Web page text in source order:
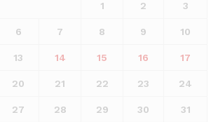
1 2 3
6 7 8 9 10
13 14 15 16 17
20 21 22 23 24
27 28 29 30 31